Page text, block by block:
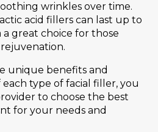
wrinkles over time.
acid fillers can last up to
great choice for those
unique benefits and
type of facial filler, you
to choose the best
for your needs and